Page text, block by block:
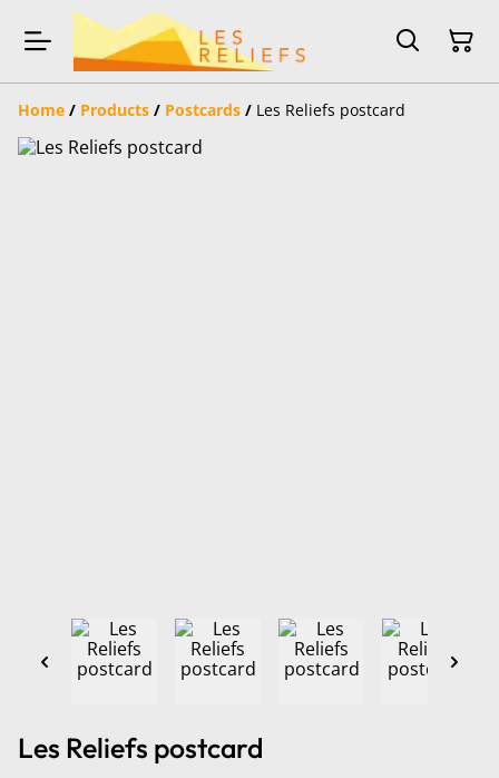
Home / Products / Postcards / Les Reliefs postcard
Les Reliefs postcard